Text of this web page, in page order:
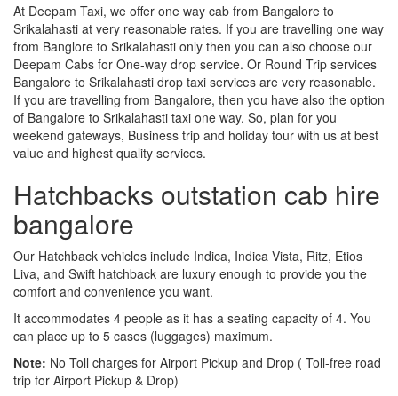
At Deepam Taxi, we offer one way cab from Bangalore to
Srikalahasti at very reasonable rates. If you are travelling one way
from Banglore to Srikalahasti only then you can also choose our
Deepam Cabs for One-way drop service. Or Round Trip services
Bangalore to Srikalahasti drop taxi services are very reasonable.
If you are travelling from Bangalore, then you have also the option
of Bangalore to Srikalahasti taxi one way. So, plan for you
weekend gateways, Business trip and holiday tour with us at best
value and highest quality services.
Hatchbacks outstation cab hire
bangalore
Our Hatchback vehicles include Indica, Indica Vista, Ritz, Etios
Liva, and Swift hatchback are luxury enough to provide you the
comfort and convenience you want.
It accommodates 4 people as it has a seating capacity of 4. You
can place up to 5 cases (luggages) maximum.
Note: No Toll charges for Airport Pickup and Drop ( Toll-free road
trip for Airport Pickup & Drop)